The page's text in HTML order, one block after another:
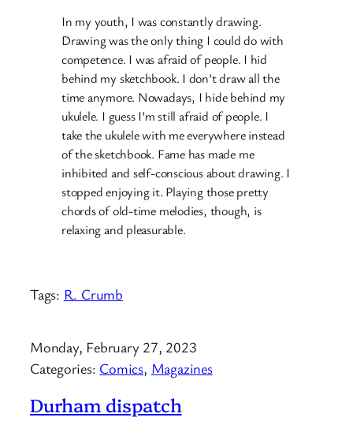
In my youth, I was constantly drawing.
Drawing was the only thing I could do with
competence. I was afraid of people. I hid
behind my sketchbook. I don’t draw all the
time anymore. Nowadays, I hide behind my
ukulele. I guess I’m still afraid of people. I
take the ukulele with me everywhere instead
of the sketchbook. Fame has made me
inhibited and self-conscious about drawing. I
stopped enjoying it. Playing those pretty
chords of old-time melodies, though, is
relaxing and pleasurable.
Tags: R. Crumb
Monday, February 27, 2023
Categories: Comics, Magazines
Durham dispatch